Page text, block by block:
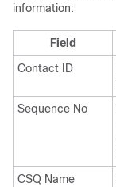
information:
Field
Contact ID
Sequence No
CSQ Name